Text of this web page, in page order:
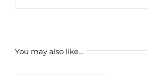
You may also like…